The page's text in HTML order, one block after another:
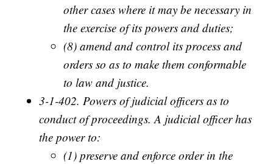
other cases where it may be necessary in
the exercise of its powers and duties;
(8) amend and control its process and
orders so as to make them conformable
to law and justice.
3-1-402. Powers of judicial officers as to
conduct of proceedings. A judicial officer has
the power to:
(1) preserve and enforce order in the